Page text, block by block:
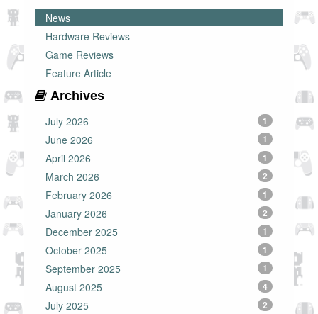
News
Hardware Reviews
Game Reviews
Feature Article
Archives
July 2026
1
June 2026 1
April 2026 1
March 2026 2
February 2026 1
January 2026 2
December 2025 1
October 2025 1
September 2025 1
August 2025 4
July 2025 2